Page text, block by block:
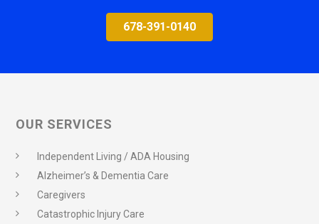
678-391-0140
OUR SERVICES
Independent Living / ADA Housing
Alzheimer’s & Dementia Care
Caregivers
Catastrophic Injury Care